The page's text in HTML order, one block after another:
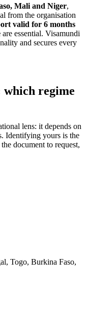
Mali and Niger,
from the organisation
valid for 6 months
are essential. Visamundi
and secures every
which regime
lens: it depends on
Identifying yours is the
document to request,
Togo, Burkina Faso,